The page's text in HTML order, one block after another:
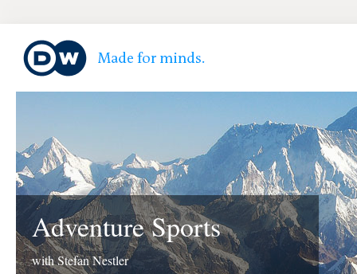
Adventure Sports
with Stefan Nestler